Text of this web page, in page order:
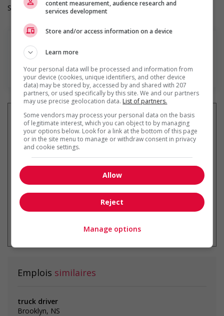
Salary: $20.00 to $28.00 hourly (to be negotiated)
En savoir plus
Recevez lesemplois similaires
emploi à tout moment
Emplois similaires
truck driver
Brooklyn, NS
content measurement, audience research and
services development
Store and/or access information on a device
Learn more
Your personal data will be processed and information from
your device (cookies, unique identifiers, and other device
data) may be stored by, accessed by and shared with 207
partners, or used specifically by this site. We and our partners
may use precise geolocation data. List of partners.
Some vendors may process your personal data on the basis
of legitimate interest, which you can object to by managing
your options below. Look for a link at the bottom of this page
or in the site menu to manage or withdraw consent in privacy
and cookie settings.
Allow
Reject
Manage options